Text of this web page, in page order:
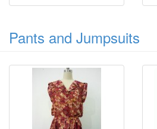
Pants and Jumpsuits